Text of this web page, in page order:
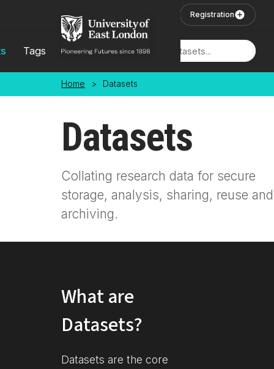
Registration
Tags Locations
Home > Datasets
Datasets
Collating research data for secure
storage, analysis, sharing, reuse and
archiving.
What are
Datasets?
Datasets are the core